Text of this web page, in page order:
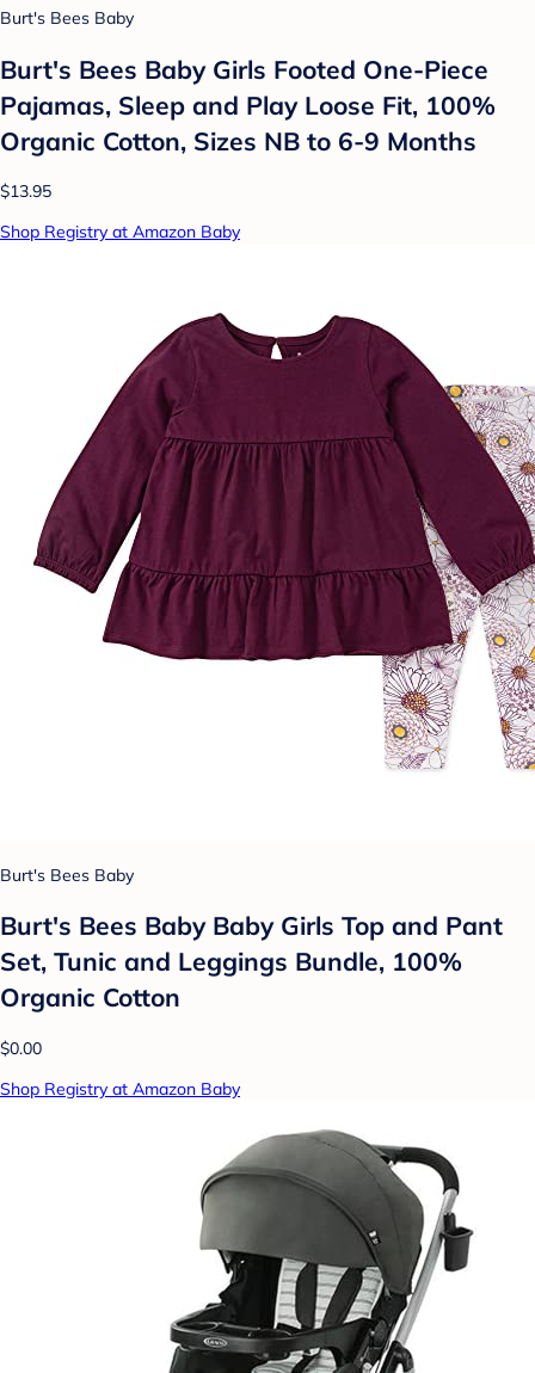
Burt's Bees Baby
Burt's Bees Baby Girls Footed One-Piece
Pajamas, Sleep and Play Loose Fit, 100%
Organic Cotton, Sizes NB to 6-9 Months
$13.95
Shop Registry at Amazon Baby
Burt's Bees Baby
Burt's Bees Baby Baby Girls Top and Pant
Set, Tunic and Leggings Bundle, 100%
Organic Cotton
$0.00
Shop Registry at Amazon Baby